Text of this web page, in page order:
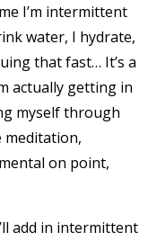
I’m intermittent
water, I hydrate,
that fast… It’s a
actually getting in
myself through
on point,
add in intermittent